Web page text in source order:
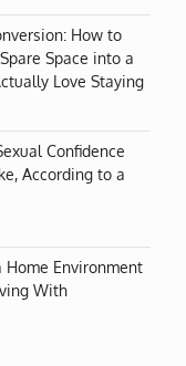
How to
Space into a
Love Staying
Confidence
According to a
Home Environment
With